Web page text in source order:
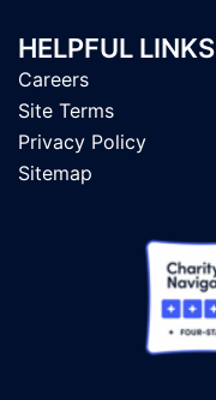
HELPFUL LINKS
Careers
Site Terms
Privacy Policy
Sitemap